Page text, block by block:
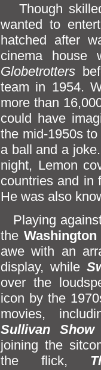
Though
wanted to
hatched after
cinema house
Globetrotters
team in 1954.
more than
could have
the mid-1950s
a ball and a
night, Lemon
countries and in
He was also
Playing
the Washington
awe with an
display, while
over the
icon by the
movies,
Sullivan
joining the
the flick,